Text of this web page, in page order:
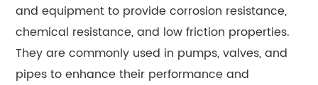
and equipment to provide corrosion resistance,
chemical resistance, and low friction properties.
They are commonly used in pumps, valves, and
pipes to enhance their performance and